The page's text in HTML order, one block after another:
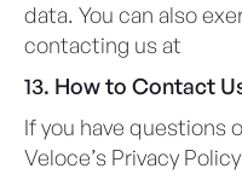
data. You can also
contacting us at
13. How to Contact
If you have questions
Veloce’s Privacy